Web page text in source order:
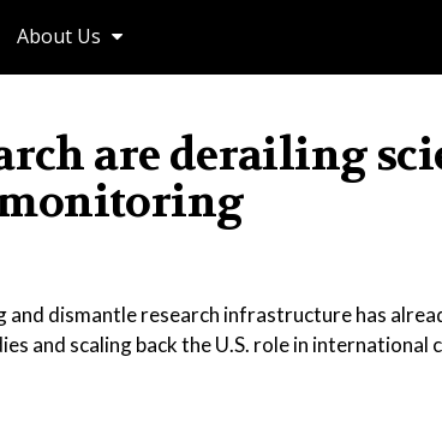
About Us
are derailing
dismantle research infrastructure has
and scaling back the U.S. role in international